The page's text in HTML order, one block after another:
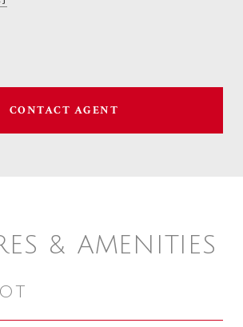
CONTACT AGENT
& AMENITIES